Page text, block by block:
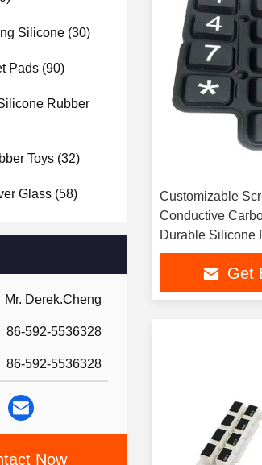
Silicone (30)
Pads (90)
Rubber
Toys (32)
Glass (58)
Mr. Derek.Cheng
86-592-5536328
86-592-5536328
Now
Customizable
Conductive
Durable Silicone
Get